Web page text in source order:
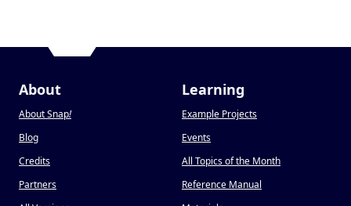
About
About Snap!
Blog
Credits
Partners
Learning
Example Projects
Events
All Topics of the Month
Reference Manual